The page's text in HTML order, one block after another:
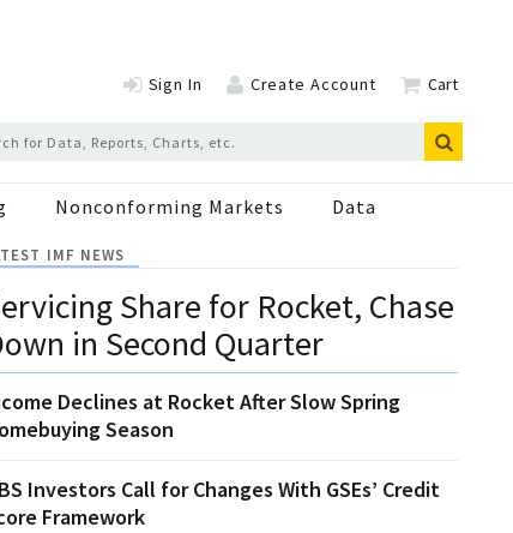
Sign In Create Account Cart
Nonconforming Markets Data
IMF NEWS
Share for Rocket, Chase
in Second Quarter
Declines at Rocket After Slow Spring
Season
Investors Call for Changes With GSEs’ Credit
Framework